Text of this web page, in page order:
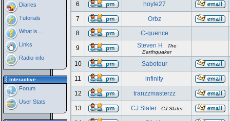
Diaries
Tutorials
What is...
Links
Radio-info
Interactive
Forum
User Stats
6 hoyle27
7
Orbz
8
C-quence
9 Steven H
The
Earthquaker
10 Saboteur
11 infinity
12 tranzzmasterzz
13 CJ Slater CJ Slater